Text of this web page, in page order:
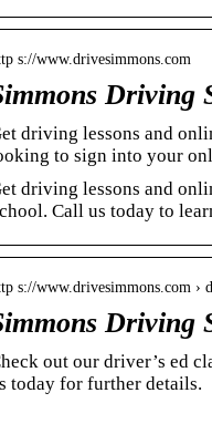
s://www.drivesimmons.com
Driving
driving lessons and
to sign into your
driving lessons and
Call us today to
s://www.drivesimmons.com ›
Driving
out our driver’s ed
today for further details.